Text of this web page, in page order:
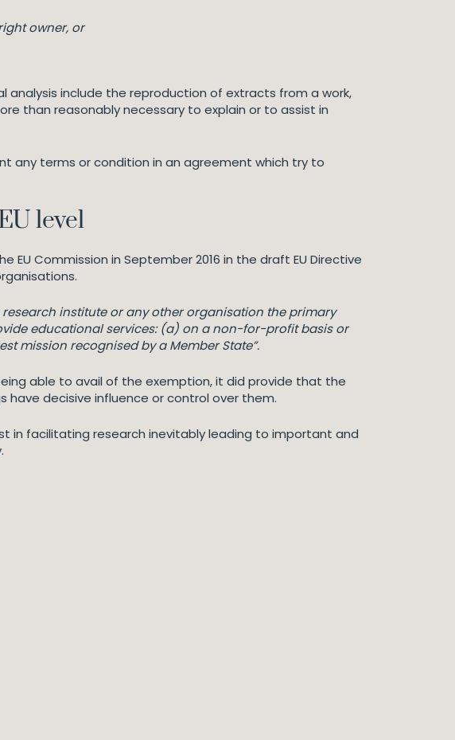
owner, or
include the reproduction of extracts from a work,
than reasonably necessary to explain or to assist in
any terms or condition in an agreement which try to
level
Commission in September 2016 in the draft EU Directive
research institute or any other organisation the primary
educational services: (a) on a non-for-profit basis or
mission recognised by a Member State”.
able to avail of the exemption, it did provide that the
decisive influence or control over them.
in facilitating research inevitably leading to important and